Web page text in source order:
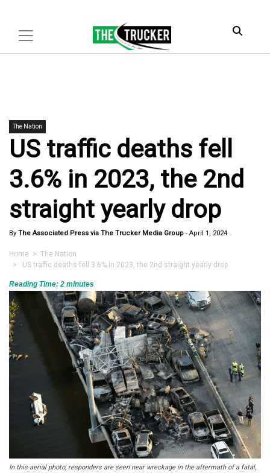
The Nation
US traffic deaths fell
3.6% in 2023, the 2nd
straight yearly drop
By The Associated Press via The Trucker Media Group - April 1, 2024
Home > The Nation
> US traffic deaths fell 3.6% in 2023, the 2nd straight yearly drop
Reading Time: 2 minutes
In this aerial photo, responders are seen near wreckage in the aftermath of a fatal,